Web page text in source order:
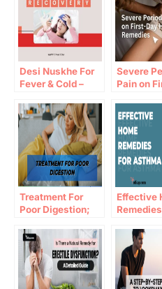
Desi Nuskhe For
Fever & Cold –
Remedies for Fast
Recovery
Severe
Pain on
Treatment For
Poor Digestion;
Digestive System
Effective